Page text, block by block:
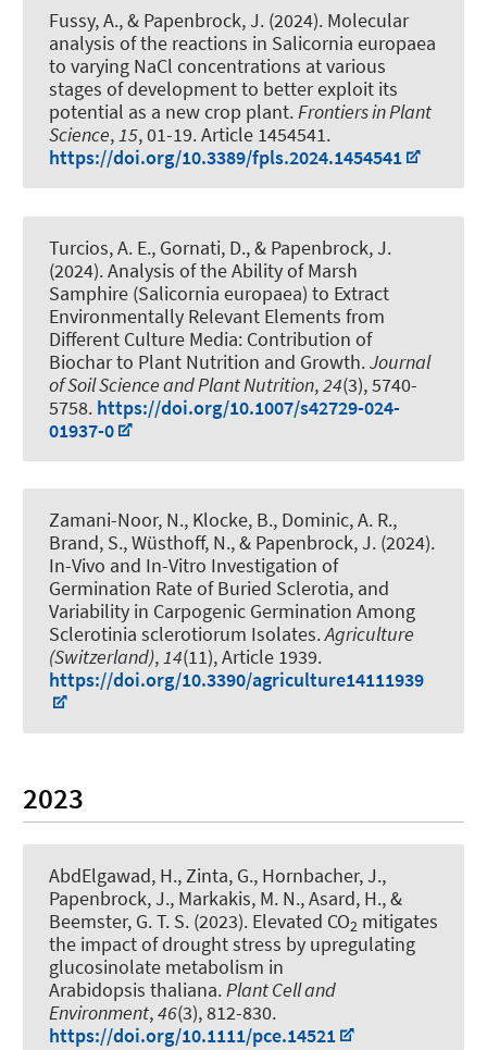
Fussy, A., & Papenbrock, J. (2024). Molecular
analysis of the reactions in Salicornia europaea
to varying NaCl concentrations at various
stages of development to better exploit its
potential as a new crop plant.Frontiers in Plant
Science,15, 01-19. Article 1454541.
https://doi.org/10.3389/fpls.2024.1454541
Turcios, A. E., Gornati, D., & Papenbrock, J.
(2024).Analysis of the Ability of Marsh
Samphire (Salicornia europaea) to Extract
Environmentally Relevant Elements from
Different Culture Media: Contribution of
Biochar to Plant Nutrition and Growth.Journal
of Soil Science and Plant Nutrition,24(3), 5740-
5758. https://doi.org/10.1007/s42729-024-
01937-0
Zamani-Noor, N., Klocke, B., Dominic, A. R.,
Brand, S., Wüsthoff, N., & Papenbrock, J. (2024).
In-Vivo and In-Vitro Investigation of
Germination Rate of Buried Sclerotia, and
Variability in Carpogenic Germination Among
Sclerotinia sclerotiorum Isolates.Agriculture
(Switzerland),14(11), Article 1939.
https://doi.org/10.3390/agriculture14111939
2023
AbdElgawad, H., Zinta, G., Hornbacher, J.,
Papenbrock, J., Markakis, M. N., Asard, H., &
Beemster, G. T. S. (2023). Elevated CO2 mitigates
the impact of drought stress by upregulating
glucosinolate metabolism in
Arabidopsis thaliana.Plant Cell and
Environment,46(3), 812-830.
https://doi.org/10.1111/pce.14521